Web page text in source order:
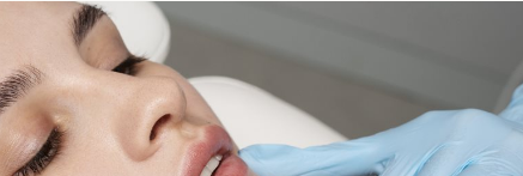
of having a non-surgical cosmetic procedure?